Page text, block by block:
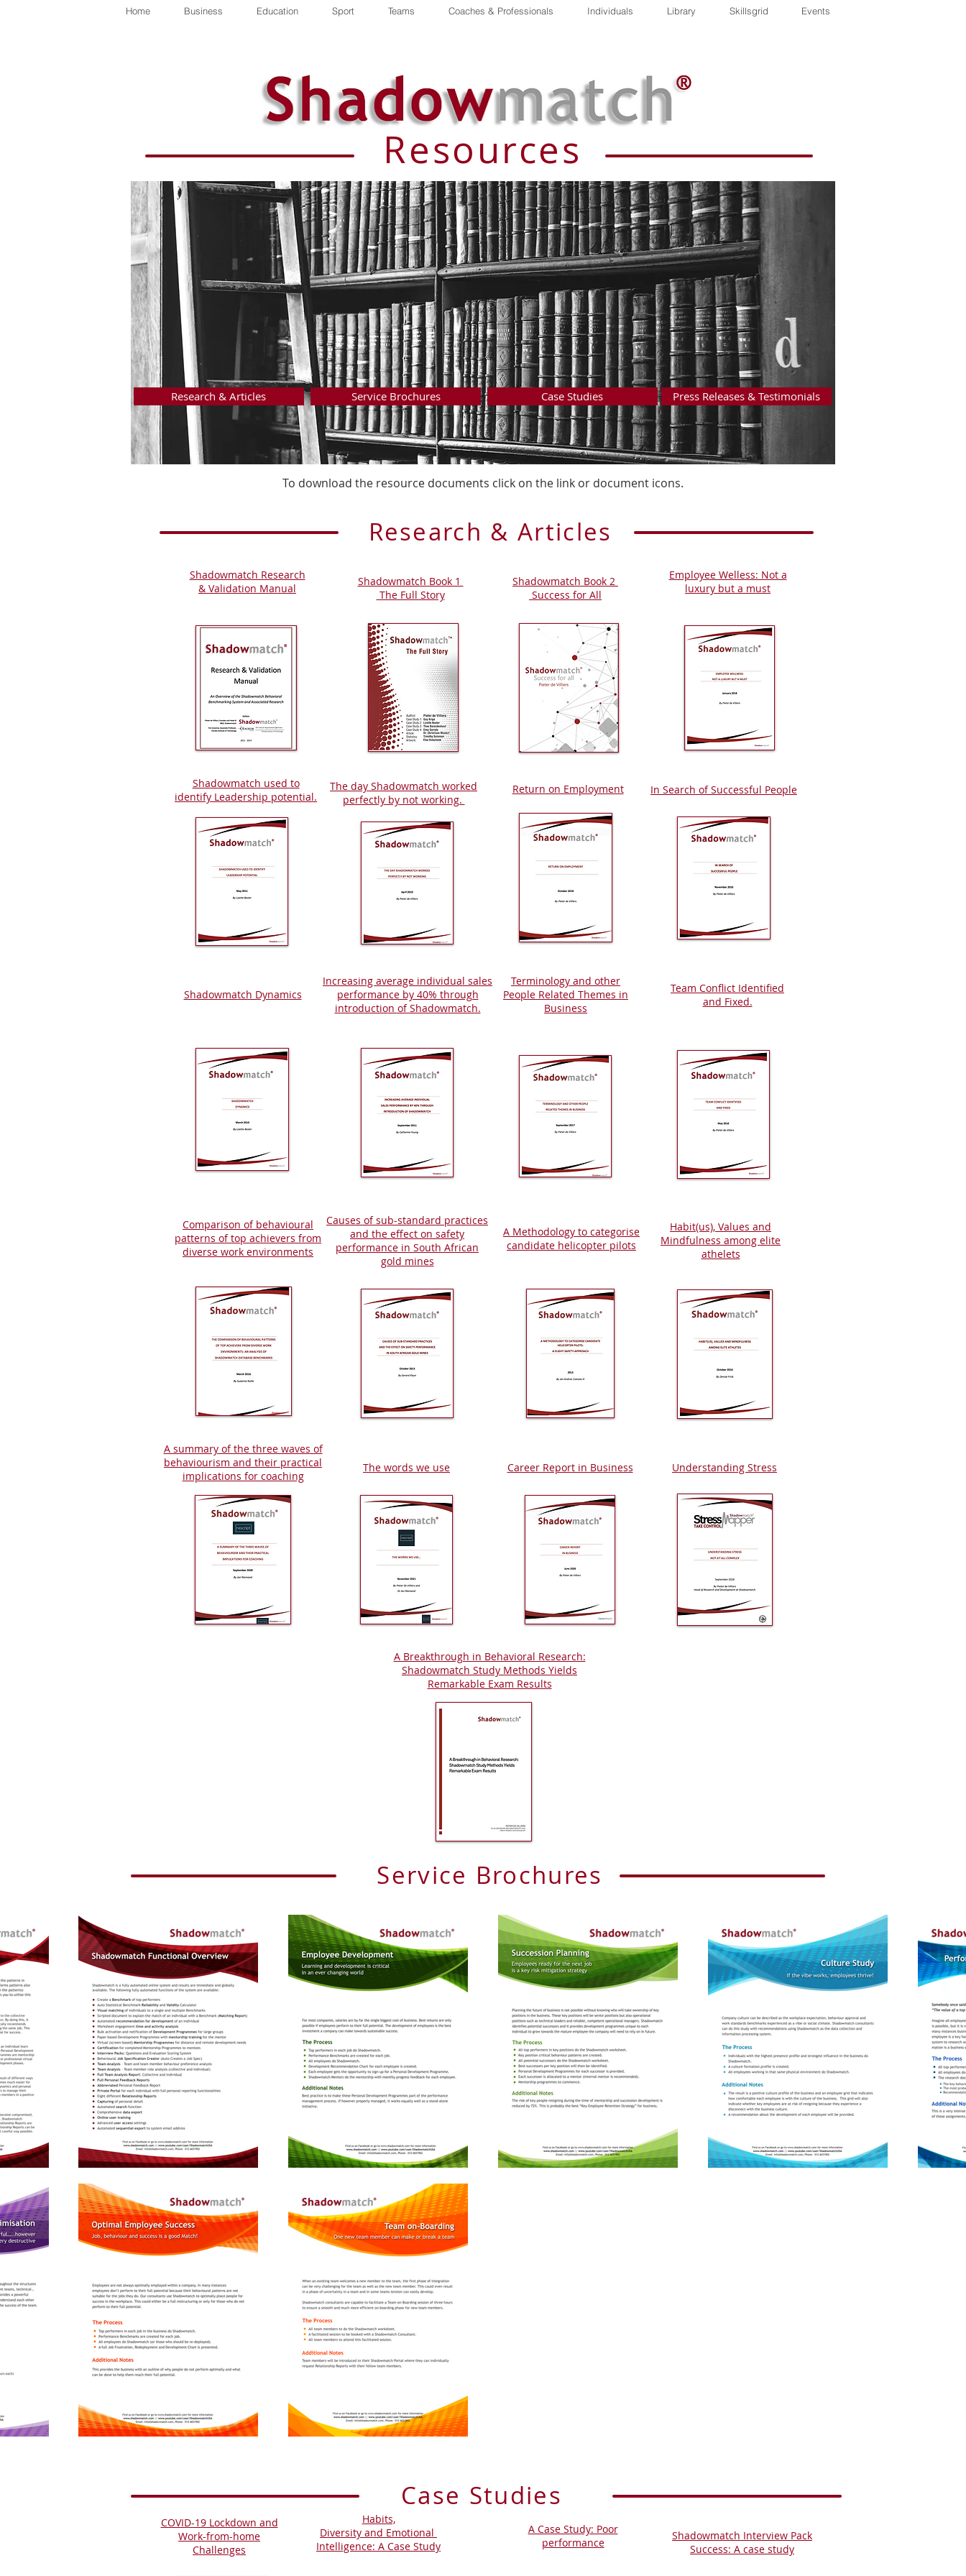
Home Business Education Sport Teams Coaches & Professionals Individuals Library Skillsgrid Events
Research & Articles Service Brochures Case Studies Press Releases & Testimonials
Resources
To download the resource documents click on the link or document icons.
Service Brochures
Research & Articles
Shadowmatch Research
& Validation Manual
Shadowmatch Book 1
The Full Story
Shadowmatch Book 2
Success for All
Employee Welless: Not a
luxury but a must
The day Shadowmatch worked
perfectly by not working.
Shadowmatch used to
identify Leadership potential.
Return on Employment In Search of Successful People
Terminology and other
People Related Themes in
Business
Shadowmatch Dynamics
Increasing average individual sales
performance by 40% through
introduction of Shadowmatch.
Team Conflict Identified
and Fixed.
Comparison of behavioural
patterns of top achievers from
diverse work environments
Causes of sub-standard practices
and the effect on safety
performance in South African
gold mines
A Methodology to categorise
candidate helicopter pilots
Habit(us), Values and
Mindfulness among elite
athelets
A summary of the three waves of
behaviourism and their practical
implications for coaching
The words we use Career Report in Business Understanding Stress
A Breakthrough in Behavioral Research:
Shadowmatch Study Methods Yields
Remarkable Exam Results
Case Studies
COVID-19 Lockdown and
Work-from-home
Challenges
Habits,
Diversity and Emotional
Intelligence: A Case Study
A Case Study: Poor
performance
Shadowmatch Interview Pack
Success: A case study